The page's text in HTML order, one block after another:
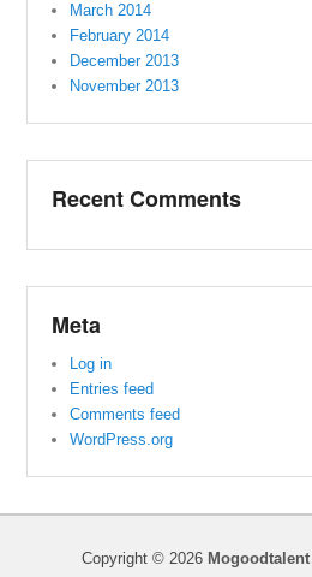
March 2014
February 2014
December 2013
November 2013
Recent Comments
Meta
Log in
Entries feed
Comments feed
WordPress.org
Copyright © 2026 Mogoodtalent